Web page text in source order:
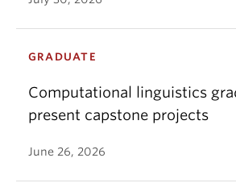
GRADUATE
Computational linguistics
present capstone projects
June 26, 2026